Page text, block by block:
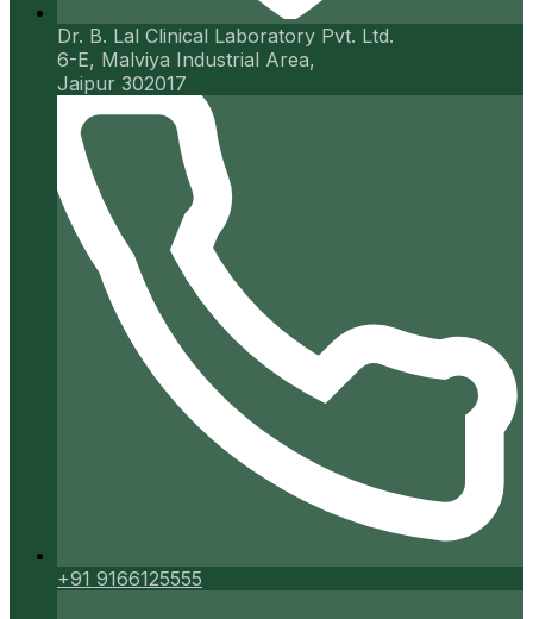
Dr. B. Lal Clinical Laboratory Pvt. Ltd.
6-E, Malviya Industrial Area,
Jaipur 302017
+91 9166125555